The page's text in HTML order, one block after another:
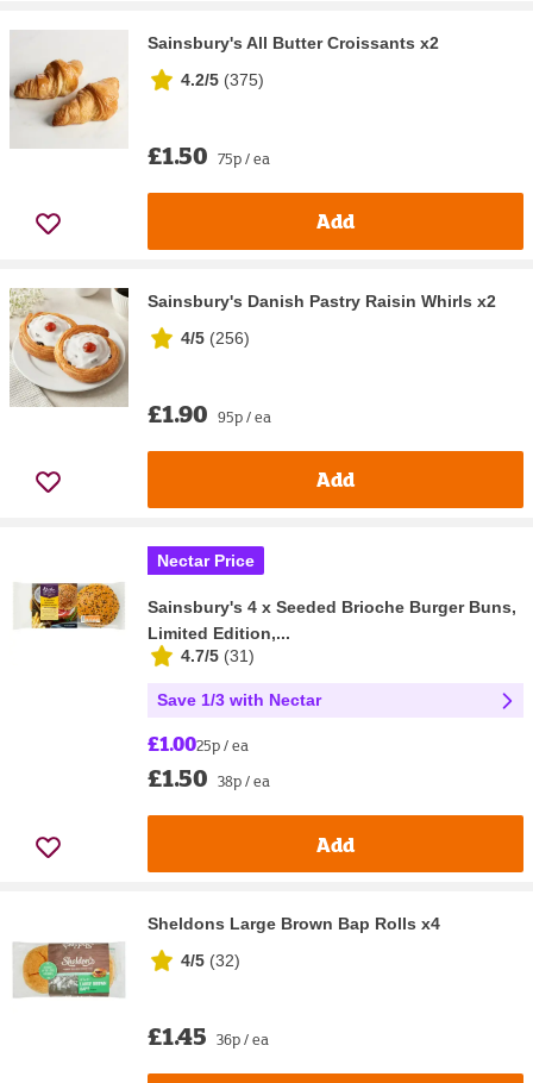
Sainsbury's All Butter Croissants x2
4.2/5 (375)
£1.50 75p / ea
Add
Sainsbury's Danish Pastry Raisin Whirls x2
4/5 (256)
£1.90 95p / ea
Add
Nectar Price
Sainsbury's 4 x Seeded Brioche Burger Buns,
Limited Edition,...
4.7/5 (31)
Save 1/3 with Nectar
£1.0025p / ea
£1.50 38p / ea
Add
Sheldons Large Brown Bap Rolls x4
4/5 (32)
£1.45 36p / ea